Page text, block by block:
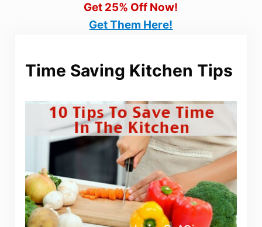
Get 25% Off Now!
Get Them Here!
Time Saving Kitchen Tips